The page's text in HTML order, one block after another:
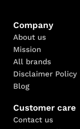
Company
About us
Mission
All brands
Disclaimer Policy
Blog
Customer care
Contact us